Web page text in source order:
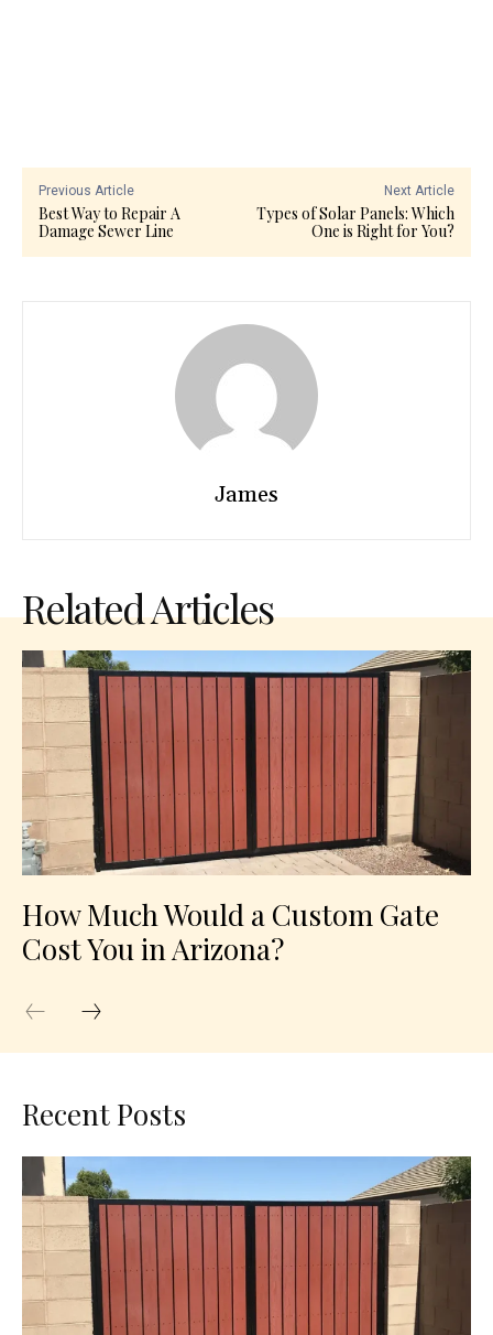
Previous Article
Best Way to Repair A
Damage Sewer Line
Next Article
Types of Solar Panels: Which
One is Right for You?
James
Related Articles
How Much Would a Custom Gate
Cost You in Arizona?
Recent Posts